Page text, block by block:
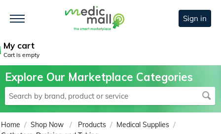
Sign in
My cart
Cart is empty
Explore Our Marketplace Categories
Home / Shop Now / Products / Medical Supplies /